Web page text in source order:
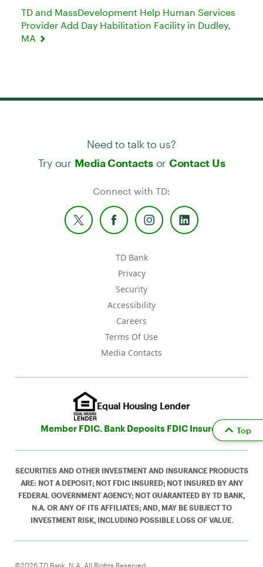
TD and MassDevelopment Help Human Services
Provider Add Day Habilitation Facility in Dudley,
MA
Need to talk to us?
Try our Media Contactsor Contact Us
Connect with TD:
TD Bank
Privacy
Security
Accessibility
Careers
Terms Of Use
Media Contacts
Equal Housing Lender
Member FDIC. Bank Deposits FDIC Insured
SECURITIES AND OTHER INVESTMENT AND INSURANCE PRODUCTS
ARE: NOT A DEPOSIT; NOT FDIC INSURED; NOT INSURED BY ANY
FEDERAL GOVERNMENT AGENCY; NOT GUARANTEED BY TD BANK,
N.A. OR ANY OF ITS AFFILIATES; AND, MAY BE SUBJECT TO
INVESTMENT RISK, INCLUDING POSSIBLE LOSS OF VALUE.
©2026 TD Bank, N.A. All Rights Reserved.
Top